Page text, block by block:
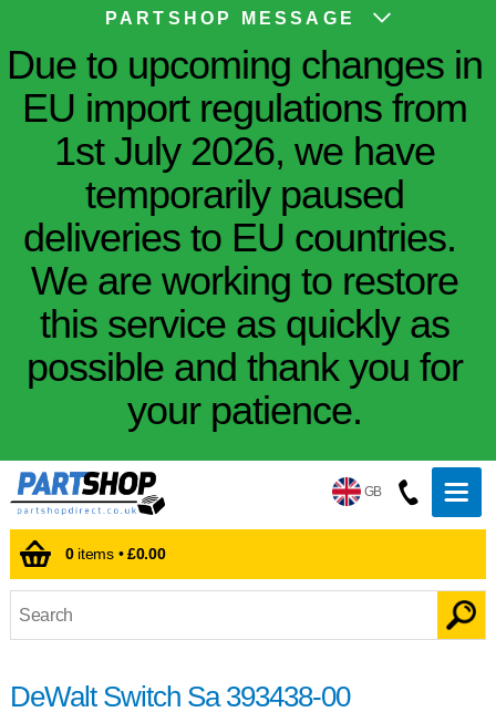
PARTSHOP MESSAGE
Due to upcoming changes in
EU import regulations from
1st July 2026, we have
temporarily paused
deliveries to EU countries.
We are working to restore
this service as quickly as
possible and thank you for
your patience.
GB
0items •£0.00
DeWalt Switch Sa 393438-00